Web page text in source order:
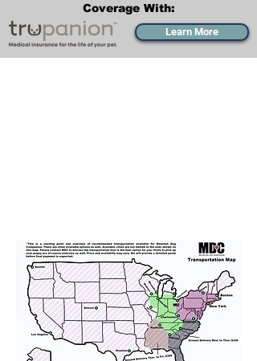
Coverage With:
Learn More